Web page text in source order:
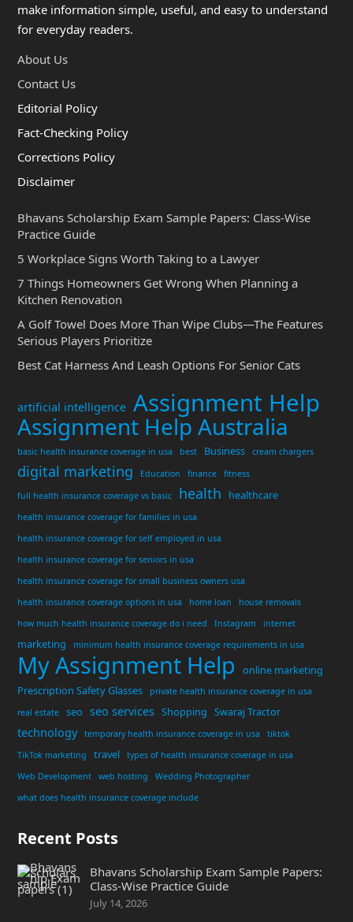
make information simple, useful, and easy to understand
for everyday readers.
About Us
Contact Us
Editorial Policy
Fact-Checking Policy
Corrections Policy
Disclaimer
Bhavans Scholarship Exam Sample Papers: Class-Wise
Practice Guide
5 Workplace Signs Worth Taking to a Lawyer
7 Things Homeowners Get Wrong When Planning a
Kitchen Renovation
A Golf Towel Does More Than Wipe Clubs—The Features
Serious Players Prioritize
Best Cat Harness And Leash Options For Senior Cats
artificial intelligence Assignment Help
Assignment Help Australia
basic health insurance coverage in usa best Business cream chargers
digital marketing Education finance
fitness
full health insurance coverage vs basic
health healthcare
health insurance coverage for families in usa
health insurance coverage for self employed in usa
health insurance coverage for seniors in usa
health insurance coverage for small business owners usa
health insurance coverage options in usa
home loan
house removals
how much health insurance coverage do i need
Instagram internet
marketing minimum health insurance coverage requirements in usa
My Assignment Help
online marketing
Prescription Safety Glasses
private health insurance coverage in usa
real estate
seo seo services Shopping Swaraj Tractor
technology temporary health insurance coverage in usa
tiktok
TikTok marketing
travel
types of health insurance coverage in usa
Web Development
web hosting
Wedding Photographer
what does health insurance coverage include
Recent Posts
Bhavans Scholarship Exam Sample Papers:
Class-Wise Practice Guide
July 14, 2026